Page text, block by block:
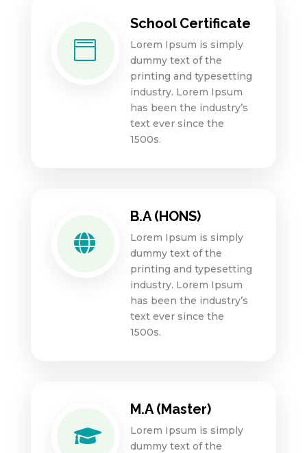

School Certificate
Lorem Ipsum is simply
dummy text of the
printing and typesetting
industry. Lorem Ipsum
has been the industry’s
text ever since the
1500s.

B.A (HONS)
Lorem Ipsum is simply
dummy text of the
printing and typesetting
industry. Lorem Ipsum
has been the industry’s
text ever since the
1500s.

M.A (Master)
Lorem Ipsum is simply
dummy text of the